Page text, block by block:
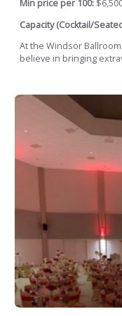
Min price per 100:
Capacity (Cocktail/
At the Windsor
believe in bringing